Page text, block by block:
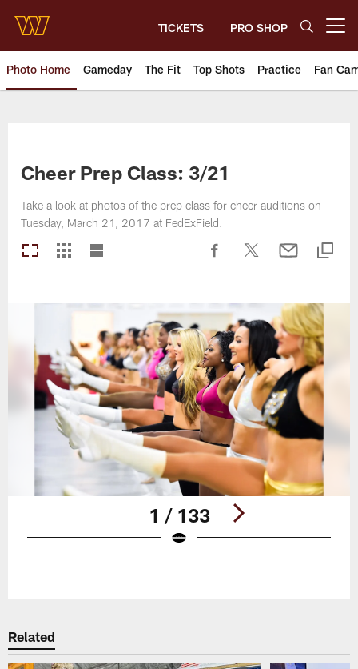
main
content
TICKETS PRO SHOP
Photo Home Gameday The Fit Top Shots Practice Fan
Cheer Prep Class: 3/21
Take a look at photos of the prep class for cheer auditions on
Tuesday, March 21, 2017 at FedExField.
1 / 133
Related